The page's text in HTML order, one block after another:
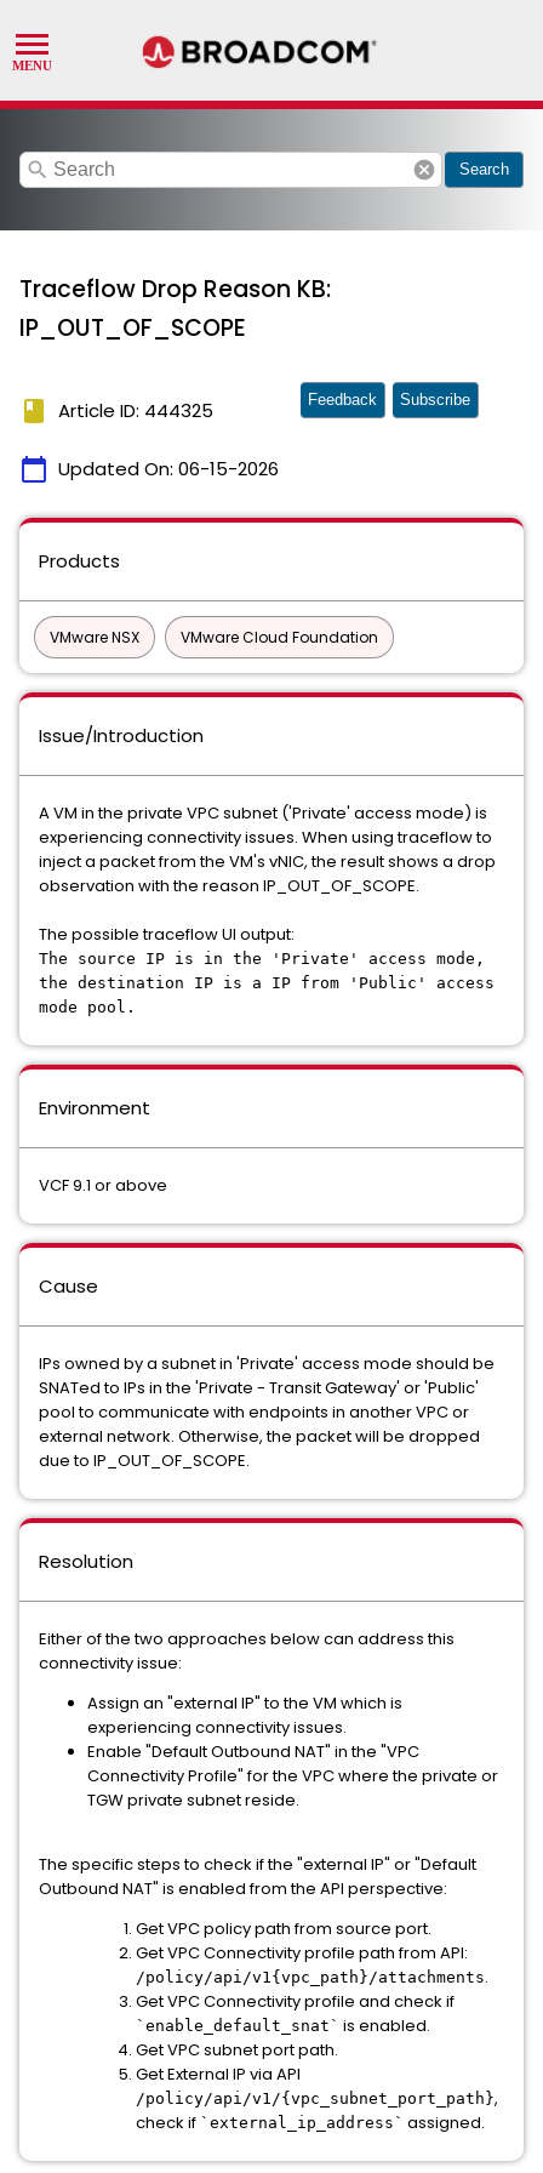
search cancel Search
Traceflow Drop Reason KB:
IP_OUT_OF_SCOPE
book Article ID: 444325
calendar_today Updated On: 06-15-2026
Feedback Subscribe
Products
VMware NSX VMware Cloud Foundation
Issue/Introduction
A VM in the private VPC subnet ('Private' access mode) is
experiencing connectivity issues. When using traceflow to
inject a packet from the VM's vNIC, the result shows a drop
observation with the reason IP_OUT_OF_SCOPE.
The possible traceflow UI output:
The source IP is in the 'Private' access mode,
the destination IP is a IP from 'Public' access
mode pool.
Environment
VCF 9.1 or above
Cause
IPs owned by a subnet in 'Private' access mode should be
SNATed to IPs in the 'Private - Transit Gateway' or 'Public'
pool to communicate with endpoints in another VPC or
external network. Otherwise, the packet will be dropped
due to IP_OUT_OF_SCOPE.
Resolution
Either of the two approaches below can address this
connectivity issue:
Assign an "external IP" to the VM which is
experiencing connectivity issues.
Enable "Default Outbound NAT" in the "VPC
Connectivity Profile" for the VPC where the private or
TGW private subnet reside.
The specific steps to check if the "external IP" or "Default
Outbound NAT" is enabled from the API perspective:
Get VPC policy path from source port.
Get VPC Connectivity profile path from API:
/policy/api/v1{vpc_path}/attachments.
Get VPC Connectivity profile and check if
`enable_default_snat` is enabled.
Get VPC subnet port path.
Get External IP via API
/policy/api/v1/{vpc_subnet_ port_path},
check if `external_ip_address` assigned.